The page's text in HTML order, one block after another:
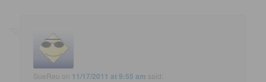
SueReu on 11/17/2011 at 9:55 am said: